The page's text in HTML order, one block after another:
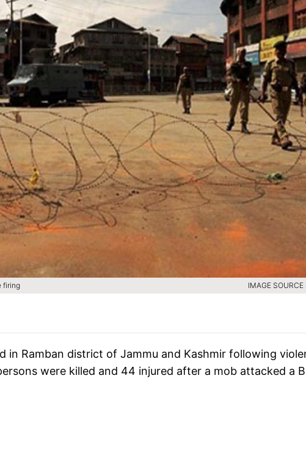
firing IMAGE SOURCE
in Ramban district of Jammu and Kashmir following
were killed and 44 injured after a mob attacked a